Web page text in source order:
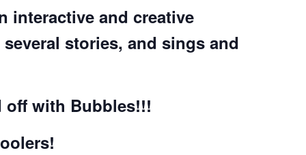
interactive and creative
stories, and sings and
off with Bubbles!!!